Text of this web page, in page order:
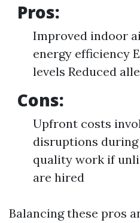
Pros:
Improved indoor
energy efficiency
levels Reduced
Cons:
Upfront costs
disruptions
quality work if
are hired
Balancing these pros